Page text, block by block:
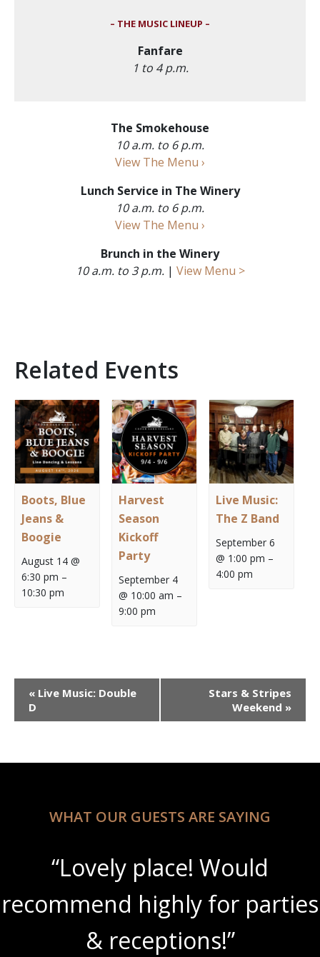
– THE MUSIC LINEUP –
Fanfare
1 to 4 p.m.
The Smokehouse
10 a.m. to 6 p.m.
View The Menu ›
Lunch Service in The Winery
10 a.m. to 6 p.m.
View The Menu ›
Brunch in the Winery
10 a.m. to 3 p.m.| View Menu >
Related Events
Boots, Blue
Jeans &
Boogie
August 14 @
6:30 pm –
10:30 pm
Harvest
Season
Kickoff
Party
September 4
@ 10:00 am –
9:00 pm
Live Music:
The Z Band
September 6
@ 1:00 pm –
4:00 pm
Event
Navigation
« Live Music: Double
D
Stars & Stripes
Weekend »
WHAT OUR GUESTS ARE SAYING
“Lovely place! Would
recommend highly for parties
& receptions!”